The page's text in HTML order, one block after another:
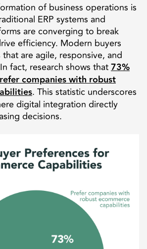
of business operations is
ERP systems and
are converging to break
efficiency. Modern buyers
are agile, responsive, and
fact, research shows that73%
companies with robust
. This statistic underscores
digital integration directly
decisions.